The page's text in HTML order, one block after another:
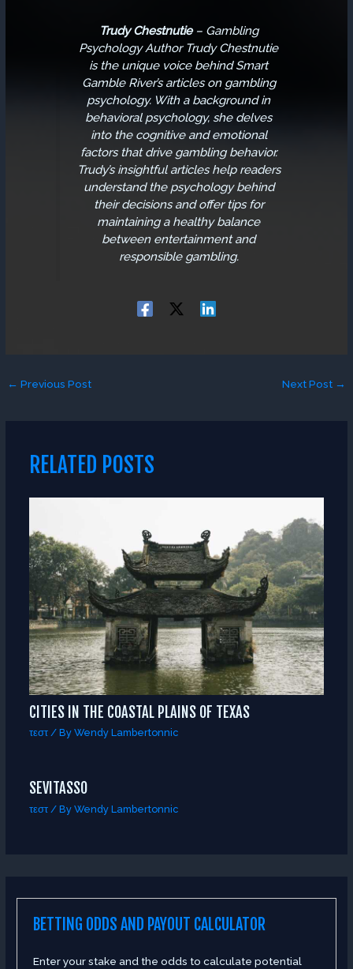
Trudy Chestnutie– Gambling
Psychology AuthorTrudy Chestnutie
is the unique voice behind Smart
Gamble River’s articles on gambling
psychology. With a background in
behavioral psychology, she delves
into the cognitive and emotional
factors that drive gambling behavior.
Trudy’s insightful articles help readers
understand the psychology behind
their decisions and offer tips for
maintaining a healthy balance
between entertainment and
responsible gambling.
← Previous Post Next Post →
RELATED POSTS
CITIES IN THE COASTAL PLAINS OF TEXAS
τεστ/ By Wendy Lambertonnic
SEVITASSO
τεστ/ By Wendy Lambertonnic
BETTING ODDS AND PAYOUT CALCULATOR
Enter your stake and the odds to calculate potential